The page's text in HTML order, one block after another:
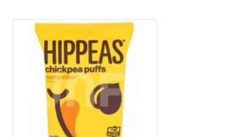
Hippeas Chickpea Puffs Nacho
Vibes 4oz
ADD TO CART